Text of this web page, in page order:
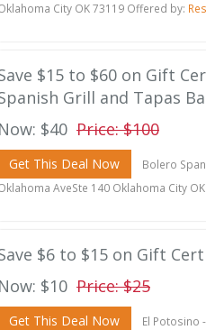
City OK 73119 Offered by:
$15 to $60 on Gift
Grill and Tapas
$40 Price: $100
Get This Deal Now
Bolero
AveSte 140 Oklahoma City
$6 to $15 on Gift
$10 Price: $25
Get This Deal Now
El Potosino